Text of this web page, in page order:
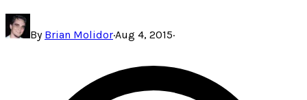
By Brian Molidor·Aug 4, 2015·